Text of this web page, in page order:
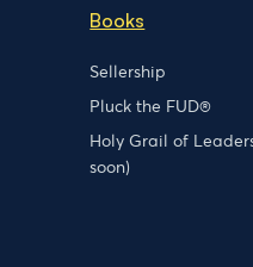
Books
Sellership
Pluck the FUD®
Holy Grail of
soon)